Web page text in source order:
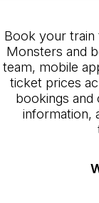
Book your train
Monsters and
team, mobile
ticket prices
bookings and
information,